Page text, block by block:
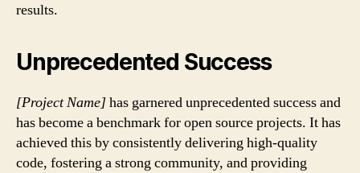
results.
Unprecedented Success
[Project Name]has garnered unprecedented success and
has become a benchmark for open source projects. It has
achieved this by consistently delivering high-quality
code, fostering a strong community, and providing